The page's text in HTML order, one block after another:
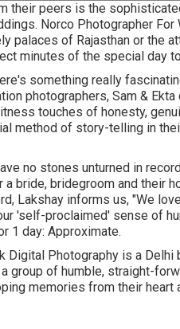
their peers is the
Norco Photographer For
palaces of Rajasthan or the
minutes of the special day
something really
photographers, Sam & Ekta
touches of honesty,
method of story-telling in
no stones unturned in
bride, bridegroom and their
Lakshay informs us, "We
'self-proclaimed' sense of
1 day: Approximate.
Digital Photography is a Delhi
group of humble, straight-
memories from their heart